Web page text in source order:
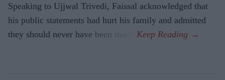
Speaking to Ujjwal Trivedi, Faissal acknowledged that
his public statements had hurt his family and admitted
they should never have been made.